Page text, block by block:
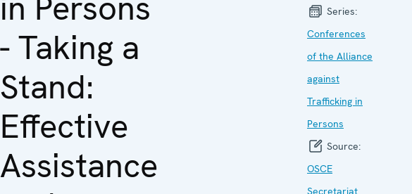
- Taking a
Stand:
Effective
Assistance
Series:
Confer­ences
of the Alliance
against
Trafficking in
Persons
Source:
OSCE
Secretariat